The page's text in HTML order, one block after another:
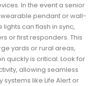
In the event a senior
pendant or wall-
can flash in sync,
or first responders. This
yards or rural areas,
quickly is critical. Look for
allowing seamless
like Life Alert or